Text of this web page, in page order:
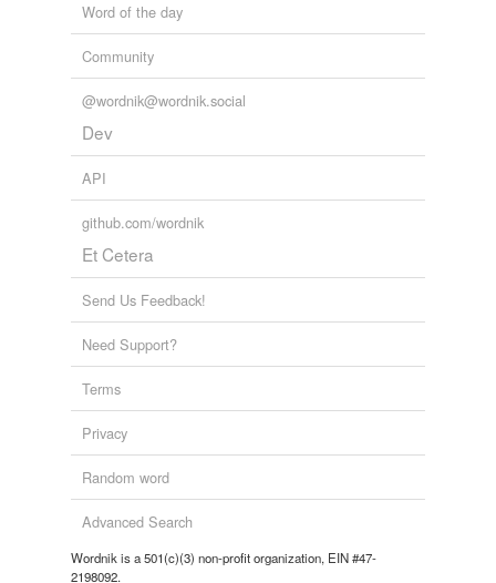
Word of the day
Community
@wordnik@wordnik.social
Dev
API
github.com/wordnik
Et Cetera
Send Us Feedback!
Need Support?
Terms
Privacy
Random word
Advanced Search
Wordnik is a 501(c)(3) non-profit organization, EIN #47-
2198092.